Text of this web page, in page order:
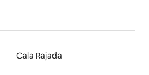
Cala Rajada